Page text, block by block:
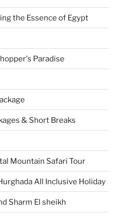
the Essence of Egypt
Paradise
& Short Breaks
Mountain Safari Tour
All Inclusive Holiday
Sharm El sheikh